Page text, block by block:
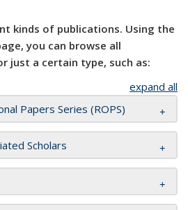
kinds of publications. Using the
you can browse all
just a certain type, such as:
expand all
Papers Series (ROPS)
Scholars